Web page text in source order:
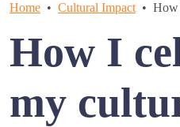
Home Cultural Impact How
How I
my